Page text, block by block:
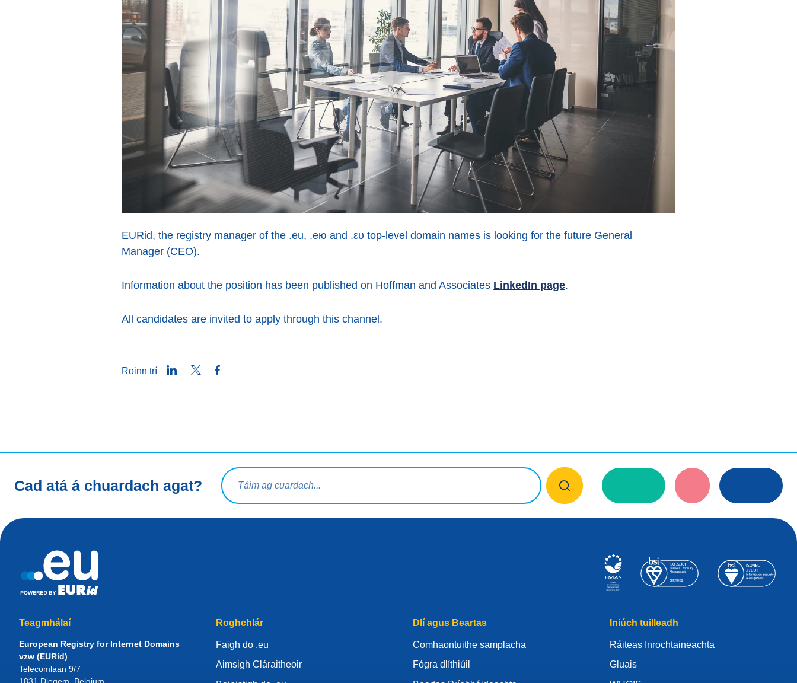
EURid, the registry manager of the .eu, .ею and .ευ top-level domain names is looking for the future General
Manager (CEO).
Information about the position has been published on Hoffman and Associates LinkedIn page.
All candidates are invited to apply through this channel.
Roinn trí LinkedInTwitter
Cad atá á chuardach agat?
Ceist chuardaigh
Teagmhálaí
European Registry for Internet Domains
vzw (EURid)
Telecomlaan 9/7
Roghchlár
Faigh do .eu
Aimsigh Cláraitheoir
Dlí agus Beartas
Comhaontuithe samplacha
Fógra dlíthiúil
Iniúch tuilleadh
Ráiteas Inrochtaineachta
Gluais